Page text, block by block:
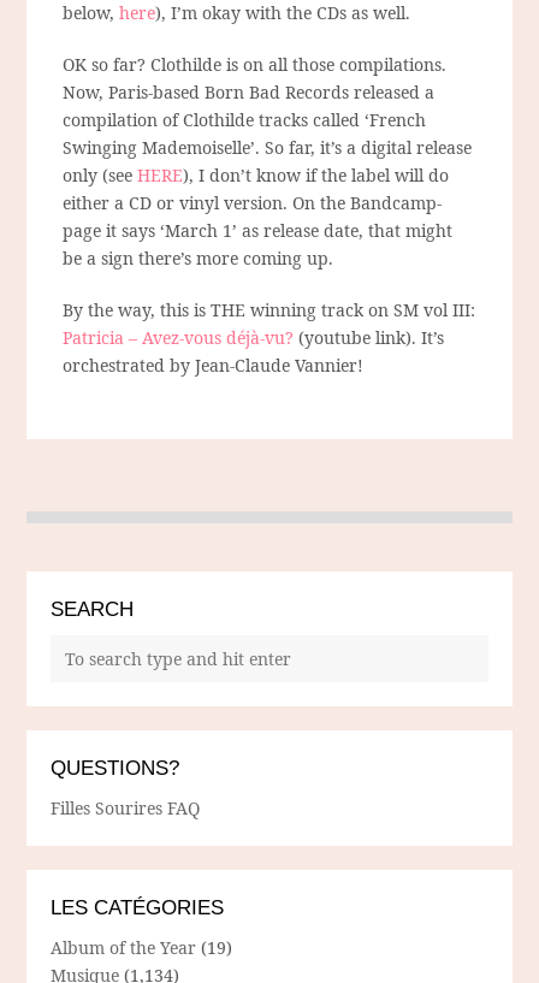
below,here), I’m okay with the CDs as well.
OK so far? Clothilde is on all those compilations.
Now, Paris-based Born Bad Records released a
compilation of Clothilde tracks called ‘French
Swinging Mademoiselle’. So far, it’s a digital release
only (seeHERE), I don’t know if the label will do
either a CD or vinyl version. On the Bandcamp-
page it says ‘March 1’ as release date, that might
be a sign there’s more coming up.
By the way, this is THE winning track on SM vol III:
Patricia – Avez-vous déjà-vu? (youtube link). It’s
orchestrated by Jean-Claude Vannier!
SEARCH
QUESTIONS?
Filles Sourires FAQ
LES CATÉGORIES
Album of the Year (19)
Musique (1,134)